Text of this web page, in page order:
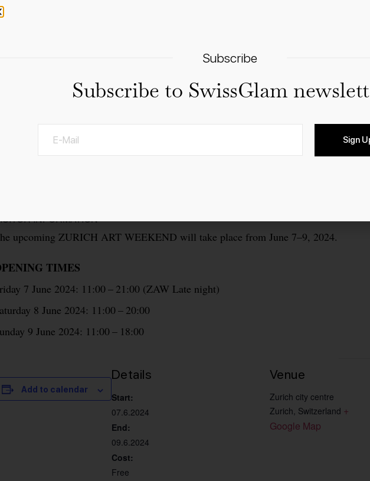
A 3–day curated program of exhibitions & events, engaging with artists,
INFORMATION
upcoming ZURICH ART WEEKEND will take place from June 7–9, 2024.
TIMES
7 June 2024: 11:00 – 21:00 (ZAW Late night)
8 June 2024: 11:00 – 20:00
9 June 2024: 11:00 – 18:00
Add to calendar
Details
Start:
07.6.2024
End:
09.6.2024
Cost:
Free
Venue
Zurich city centre
Zurich, Switzerland +
Google Map
Subscribe
Subscribe to SwissGlam
Sign